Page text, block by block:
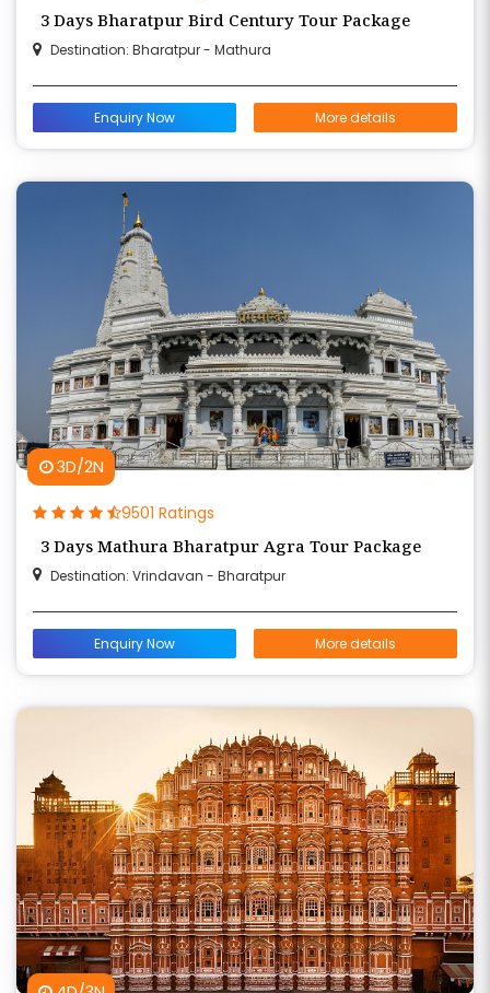
3 Days Bharatpur Bird Century Tour Package
Destination: Bharatpur - Mathura
Enquiry Now More details
3D/2N
9501 Ratings
3 Days Mathura Bharatpur Agra Tour Package
Destination: Vrindavan - Bharatpur
Enquiry Now More details